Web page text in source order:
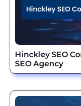
Hinckley SEO
SEO Agency